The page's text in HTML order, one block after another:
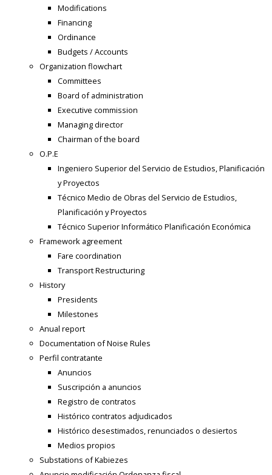
Modifications
Financing
Ordinance
Budgets / Accounts
Organization flowchart
Committees
Board of administration
Executive commission
Managing director
Chairman of the board
O.P.E
Ingeniero Superior del Servicio de Estudios, Planificación
y Proyectos
Técnico Medio de Obras del Servicio de Estudios,
Planificación y Proyectos
Técnico Superior Informático Planificación Económica
Framework agreement
Fare coordination
Transport Restructuring
History
Presidents
Milestones
Anual report
Documentation of Noise Rules
Perfil contratante
Anuncios
Suscripción a anuncios
Registro de contratos
Histórico contratos adjudicados
Histórico desestimados, renunciados o desiertos
Medios propios
Substations of Kabiezes